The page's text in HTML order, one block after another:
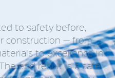
to safety before,
construction — from
to excellence in
end result is a safe